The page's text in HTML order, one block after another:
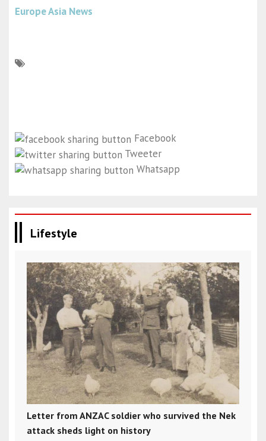
Europe Asia News
Facebook
Tweeter
Whatsapp
Lifestyle
Letter from ANZAC soldier who survived the Nek
attack sheds light on history